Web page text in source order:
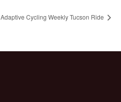
Adaptive Cycling Weekly Tucson Ride